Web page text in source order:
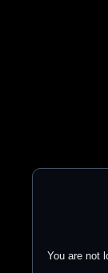
You are not